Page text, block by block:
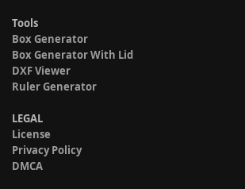
Tools
Box Generator
Box Generator With Lid
DXF Viewer
Ruler Generator
LEGAL
License
Privacy Policy
DMCA